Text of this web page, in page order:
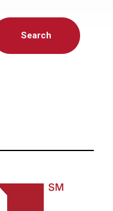
Search